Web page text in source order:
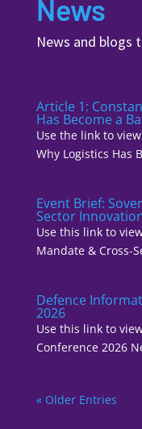
News
News and blogs
Article 1:
Has Become a
Use the link to
Why Logistics Has
Event Brief:
Sector
Use this link to
Mandate & Cross-
Defence
2026
Use this link to
Conference 2026
« Older Entries